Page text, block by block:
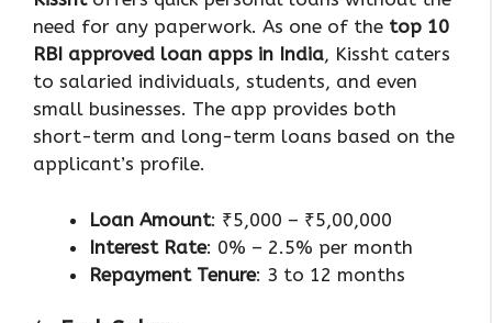
need for any paperwork. As one of the top 10
RBI approved loan apps in India, Kissht caters
to salaried individuals, students, and even
small businesses. The app provides both
short-term and long-term loans based on the
applicant’s profile.
Loan Amount: ₹5,000 – ₹5,00,000
Interest Rate: 0% – 2.5% per month
Repayment Tenure: 3 to 12 months